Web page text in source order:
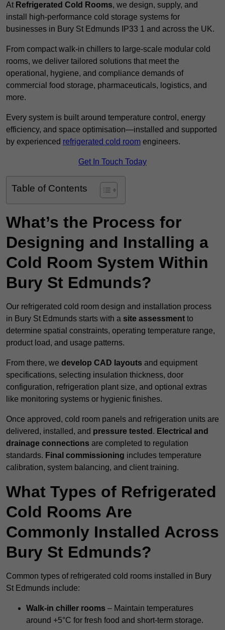
At Refrigerated Cold Rooms, we design, supply, and
install high-performance cold storage systems for
businesses in Bury St Edmunds IP33 1 and across the UK.
From compact walk-in chillers to large-scale modular cold
rooms, we deliver tailored solutions that meet the
operational, hygiene, and compliance demands of
commercial food storage, pharmaceuticals, logistics, and
more.
Every system is built around temperature control, energy
efficiency, and space optimisation—installed and supported
by experienced refrigerated cold room engineers.
Get In Touch Today
Table of Contents
What’s the Process for
Designing and Installing a
Cold Room System Within
Bury St Edmunds?
Our refrigerated cold room design and installation process
in Bury St Edmunds starts with a site assessment to
determine spatial constraints, operating temperature range,
product load, and usage patterns.
From there, we develop CAD layouts and equipment
specifications, selecting insulation thickness, door
configuration, refrigeration plant size, and optional extras
like monitoring systems or hygienic finishes.
Once approved, cold room panels and refrigeration units are
delivered, installed, and pressure tested . Electrical and
drainage connections are completed to regulation
standards. Final commissioning includes temperature
calibration, system balancing, and client training.
What Types of Refrigerated
Cold Rooms Are
Commonly Installed Across
Bury St Edmunds?
Common types of refrigerated cold rooms installed in Bury
St Edmunds include:
Walk-in chiller rooms – Maintain temperatures
around +5°C for fresh food and short-term storage.